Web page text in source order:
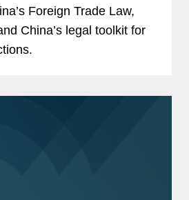
Foreign Trade Law,
China’s legal toolkit for